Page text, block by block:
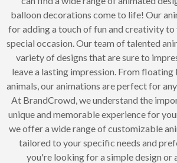
balloon decorations come to life! Our
for adding a touch of fun and creativity to
special occasion. Our team of talented
variety of designs that are sure to
leave a lasting impression. From
animals, our animations are perfect for
At BrandCrowd, we understand the
unique and memorable experience for
we offer a wide range of customizable
tailored to your specific needs and
you're looking for a simple design or